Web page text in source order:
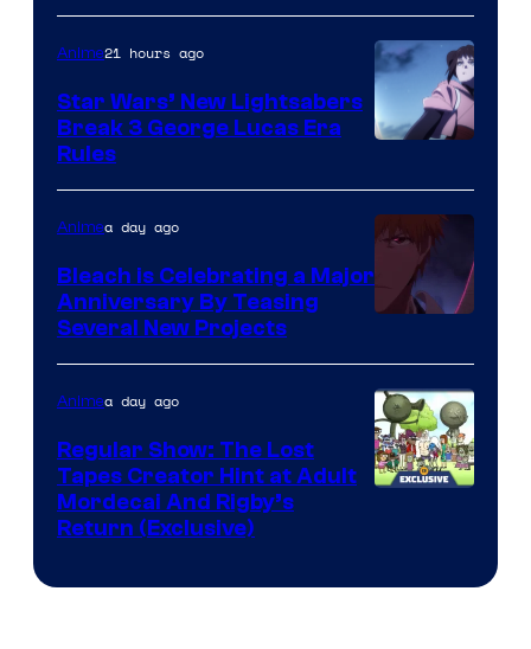
BONES
Anime21 hours ago
Star Wars’ New Lightsabers
Break 3 George Lucas Era
Rules
Animea day ago
Bleach is Celebrating a Major
Anniversary By Teasing
Several New Projects
Animea day ago
Regular Show: The Lost
Tapes Creator Hint at Adult
Mordecai And Rigby’s
Return (Exclusive)